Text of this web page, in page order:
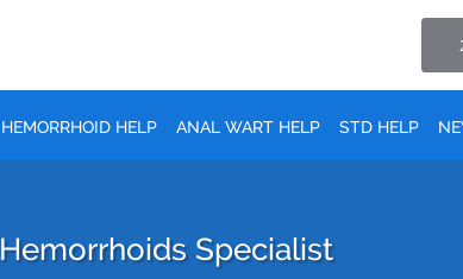
HEMORRHOID HELP ANAL WART HELP STD HELP
Hemorrhoids Specialist